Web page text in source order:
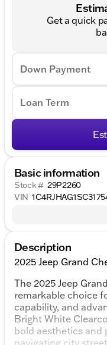
Get a quick
Down Payment
Loan Term
Basic information
Stock # 29P2260
VIN
Description
2025 Jeep Grand
The 2025 Jeep
remarkable choice
capability, and
Bright White
bold aesthetics and